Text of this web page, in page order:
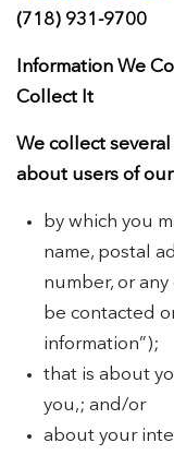
(718) 931-9700
Information We
Collect It
We collect
about users of
by which you
name, postal
number, or
be contacted
information”);
that is about
you,; and/or
about your